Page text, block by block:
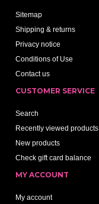
Sitemap
Shipping & returns
Privacy notice
Conditions of Use
Contact us
CUSTOMER SERVICE
Search
Recently viewed products
New products
Check gift card balance
MY ACCOUNT
My account